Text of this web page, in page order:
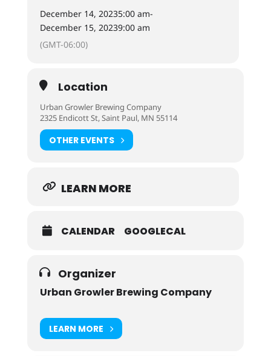
December 14, 20235:00 am-
December 15, 20239:00 am
(GMT-06:00)
Location
Urban Growler Brewing Company
2325 Endicott St, Saint Paul, MN 55114
OTHER EVENTS
LEARN MORE
CALENDAR GOOGLECAL
Organizer
Urban Growler Brewing Company
LEARN MORE